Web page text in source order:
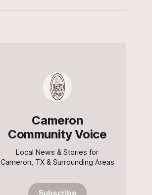
Cameron
Community Voice
Local News & Stories for
Cameron, TX & Surrounding Areas
Subscribe